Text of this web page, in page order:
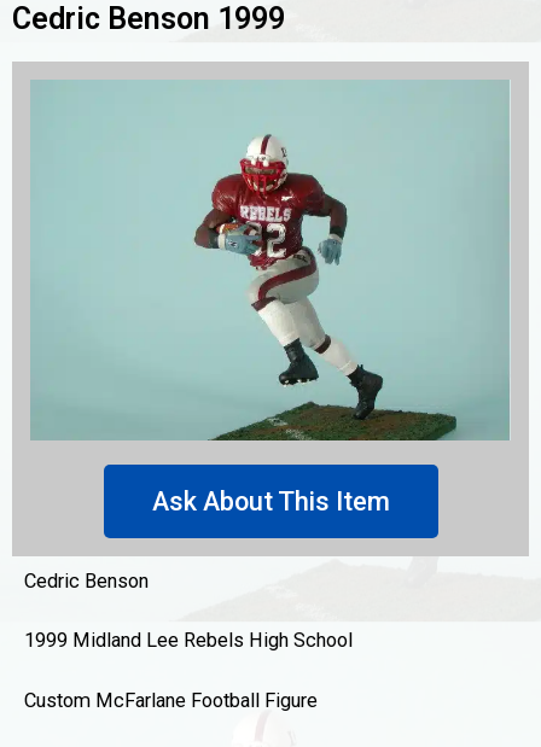
Cedric Benson 1999
Ask About This Item
Cedric Benson
1999 Midland Lee Rebels High School
Custom McFarlane Football Figure